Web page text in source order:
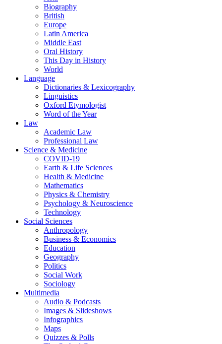
Biography
British
Europe
Latin America
Middle East
Oral History
This Day in History
World
Language
Dictionaries & Lexicography
Linguistics
Oxford Etymologist
Word of the Year
Law
Academic Law
Professional Law
Science & Medicine
COVID-19
Earth & Life Sciences
Health & Medicine
Mathematics
Physics & Chemistry
Psychology & Neuroscience
Technology
Social Sciences
Anthropology
Business & Economics
Education
Geography
Politics
Social Work
Sociology
Multimedia
Audio & Podcasts
Images & Slideshows
Infographics
Maps
Quizzes & Polls